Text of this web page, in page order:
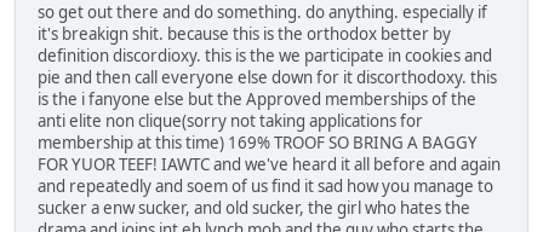
so get out there and do something. do anything. especially if
it's breakign shit. because this is the orthodox better by
definition discordioxy. this is the we participate in cookies and
pie and then call everyone else down for it discorthodoxy. this
is the i fanyone else but the Approved memberships of the
anti elite non clique(sorry not taking applications for
membership at this time) 169% TROOF SO BRING A BAGGY
FOR YUOR TEEF! IAWTC and we've heard it all before and again
and repeatedly and soem of us find it sad how you manage to
sucker a enw sucker, and old sucker, the girl who hates the